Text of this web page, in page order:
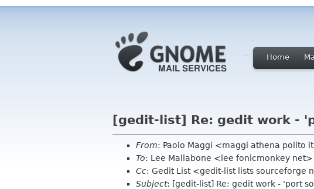
Home
[gedit-list] Re: gedit work -
From: Paolo Maggi <maggi athena polito
To: Lee Mallabone <lee fonicmonkey net>
Cc: Gedit List <gedit-list lists sourceforge
Subject: [gedit-list] Re: gedit work - 'port